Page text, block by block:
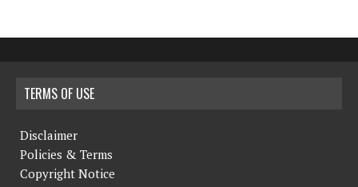
TERMS OF USE
Disclaimer
Policies & Terms
Copyright Notice